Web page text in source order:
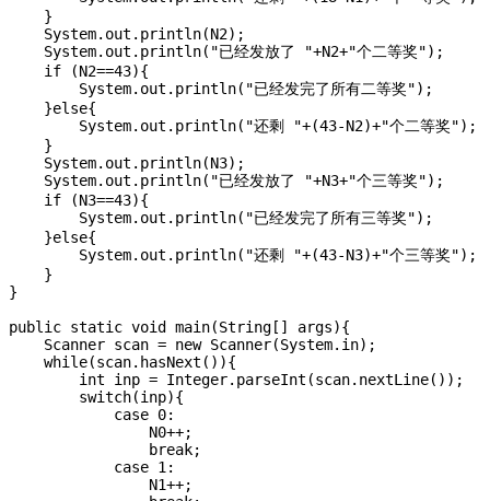
    }
    System.out.println(N2);
    System.out.println("已经发放了 "+N2+"个二等奖");
    if (N2==43){
        System.out.println("已经发完了所有二等奖");
    }else{
        System.out.println("还剩 "+(43-N2)+"个二等奖");
    }
    System.out.println(N3);
    System.out.println("已经发放了 "+N3+"个三等奖");
    if (N3==43){
        System.out.println("已经发完了所有三等奖");
    }else{
        System.out.println("还剩 "+(43-N3)+"个三等奖");
    }
}
public static void main(String[] args){
    Scanner scan = new Scanner(System.in);
    while(scan.hasNext()){
        int inp = Integer.parseInt(scan.nextLine());
        switch(inp){
            case 0:
                N0++;
                break;
            case 1:
                N1++;